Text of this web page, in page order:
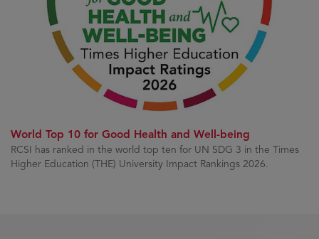
World Top 10 for Good Health and Well-being
RCSI has ranked in the world top ten for UN SDG 3 in the Times
Higher Education (THE) University Impact Rankings 2026.